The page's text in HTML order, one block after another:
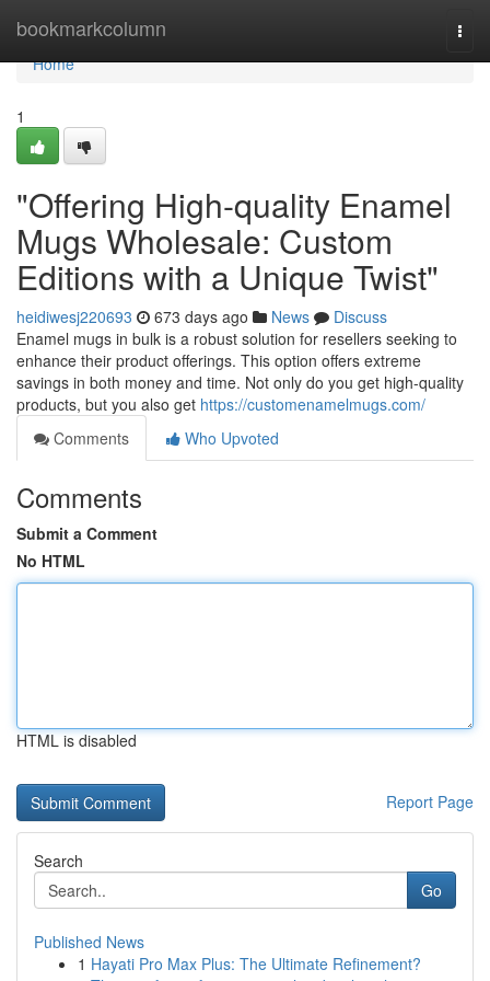
bookmarkcolumn
Home
Home
1
"Offering High-quality Enamel
Mugs Wholesale: Custom
Editions with a Unique Twist"
heidiwesj220693 673 days ago News
Discuss
Enamel mugs in bulk is a robust solution for resellers seeking to
enhance their product offerings. This option offers extreme
savings in both money and time. Not only do you get high-quality
products, but you also get https://customenamelmugs.com/
Comments
Who Upvoted
Comments
Submit a Comment
No HTML
HTML is disabled
Report Page
Search
Go
Published News
1 Hayati Pro Max Plus: The Ultimate Refinement?